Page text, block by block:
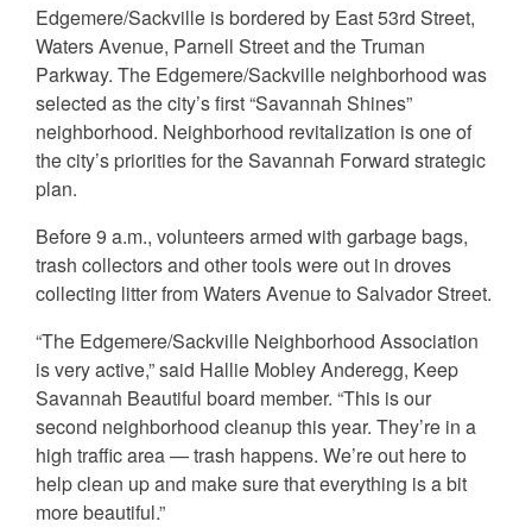
Edgemere/Sackville is bordered by East 53rd Street,
Waters Avenue, Parnell Street and the Truman
Parkway. The Edgemere/Sackville neighborhood was
selected as the city’s first “Savannah Shines”
neighborhood. Neighborhood revitalization is one of
the city’s priorities for the Savannah Forward strategic
plan.
Before 9 a.m., volunteers armed with garbage bags,
trash collectors and other tools were out in droves
collecting litter from Waters Avenue to Salvador Street.
“The Edgemere/Sackville Neighborhood Association
is very active,” said Hallie Mobley Anderegg, Keep
Savannah Beautiful board member. “This is our
second neighborhood cleanup this year. They’re in a
high traffic area — trash happens. We’re out here to
help clean up and make sure that everything is a bit
more beautiful.”